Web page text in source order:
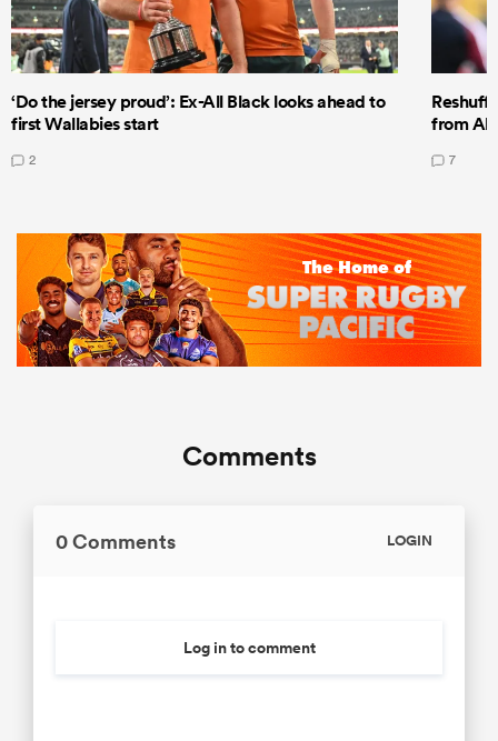
‘Do the jersey proud’: Ex-All Black looks ahead to
first Wallabies start
2
from All
7
Comments
0 Comments LOGIN
Log in to comment